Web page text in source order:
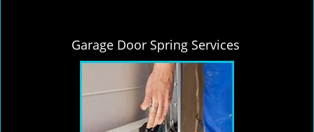
Garage Door Spring Services